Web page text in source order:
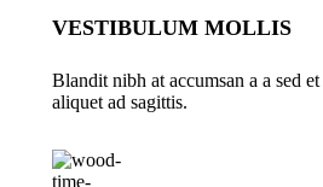
VESTIBULUM MOLLIS
Blandit nibh at accumsan a a sed
aliquet ad sagittis.